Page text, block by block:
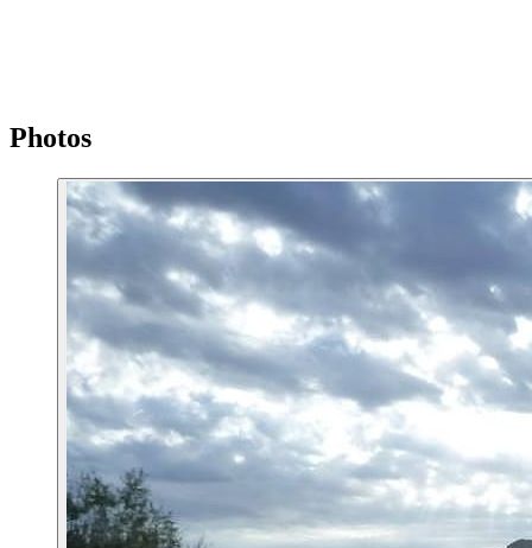
Photos